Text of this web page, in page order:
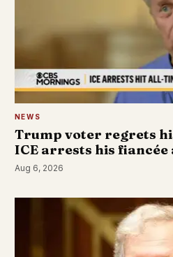
NEWS
Trump voter regrets
ICE arrests his
Aug 6, 2026